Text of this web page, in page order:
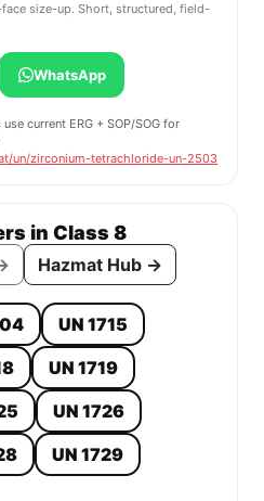
size-up. Short, structured, field-
WhatsApp
current ERG + SOP/SOG for
un/zirconium-tetrachloride-un-2503
in Class 8
Hazmat Hub →
UN 1715
UN 1719
UN 1726
UN 1729